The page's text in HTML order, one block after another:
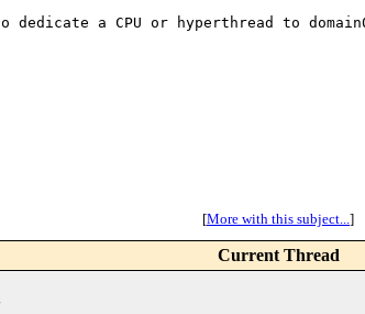
a CPU or
hyperthread to
[More with this subject...]
Current Thread